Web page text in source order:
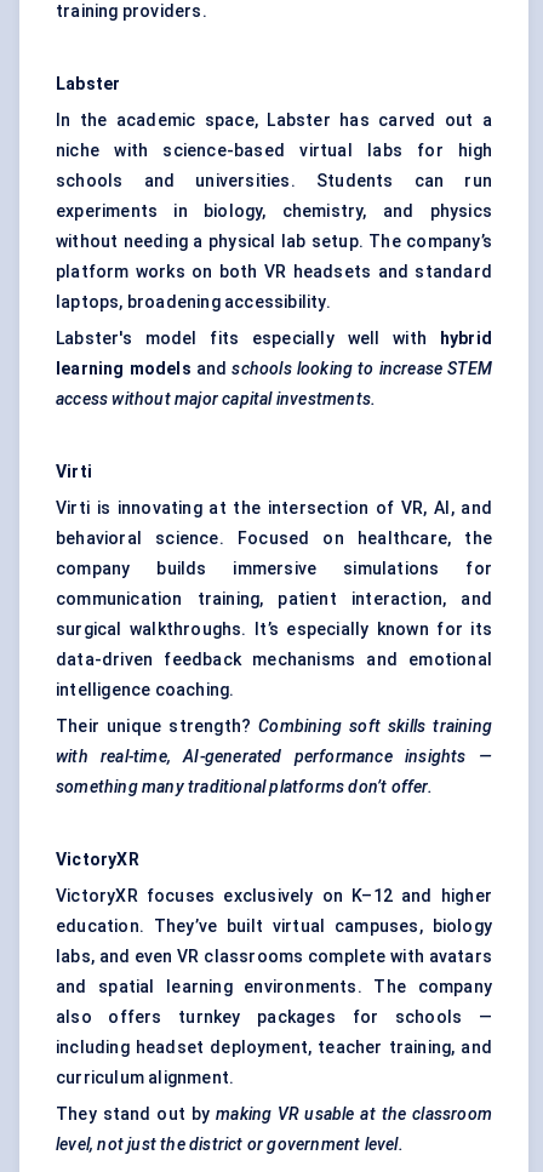
training providers.
Labster
In the academic space, Labster has carved out a
niche with science-based virtual labs for high
schools and universities. Students can run
experiments in biology, chemistry, and physics
without needing a physical lab setup. The company’s
platform works on both VR headsets and standard
laptops, broadening accessibility.
Labster's model fits especially well with
hybrid
learning models andschools looking to increase STEM
access without major capital investments.
Virti
Virti is innovating at the intersection of VR, AI, and
behavioral science. Focused on healthcare, the
company builds immersive simulations for
communication training, patient interaction, and
surgical walkthroughs. It’s especially known for its
data-driven feedback mechanisms and emotional
intelligence coaching.
Their unique strength?Combining soft skills training
with real-time, AI-generated performance insights —
something many traditional platforms don’t offer.
VictoryXR
VictoryXR focuses exclusively on K–12 and higher
education. They’ve built virtual campuses, biology
labs, and even VR classrooms complete with avatars
and spatial learning environments. The company
also offers turnkey packages for schools —
including headset deployment, teacher training, and
curriculum alignment.
They stand out bymaking VR usable at the classroom
level, not just the district or government level.